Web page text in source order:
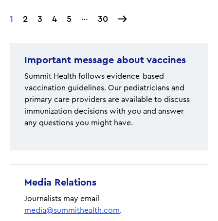
Pagination
Current
1 Page
2 Page
3 Page
4 Page
5 … 30
30
Important message about vaccines
Summit Health follows evidence-based
vaccination guidelines. Our pediatricians and
primary care providers are available to discuss
immunization decisions with you and answer
any questions you might have.
Media Relations
Journalists may email
media@summithealth.com.